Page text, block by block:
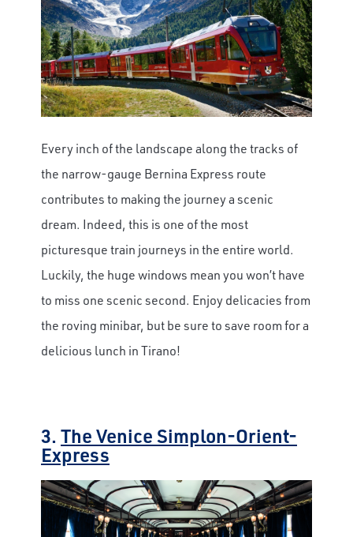
Every inch of the landscape along the tracks of
the narrow-gauge Bernina Express route
contributes to making the journey a scenic
dream. Indeed, this is one of the most
picturesque train journeys in the entire world.
Luckily, the huge windows mean you won’t have
to miss one scenic second. Enjoy delicacies from
the roving minibar, but be sure to save room for a
delicious lunch in Tirano!
3. The Venice Simplon-Orient-
Express